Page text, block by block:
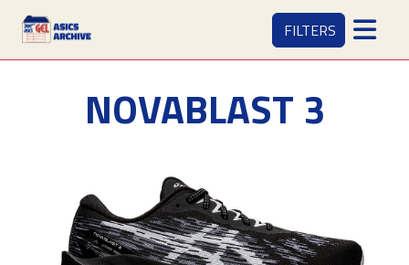
NOVABLAST 3
FILTERS